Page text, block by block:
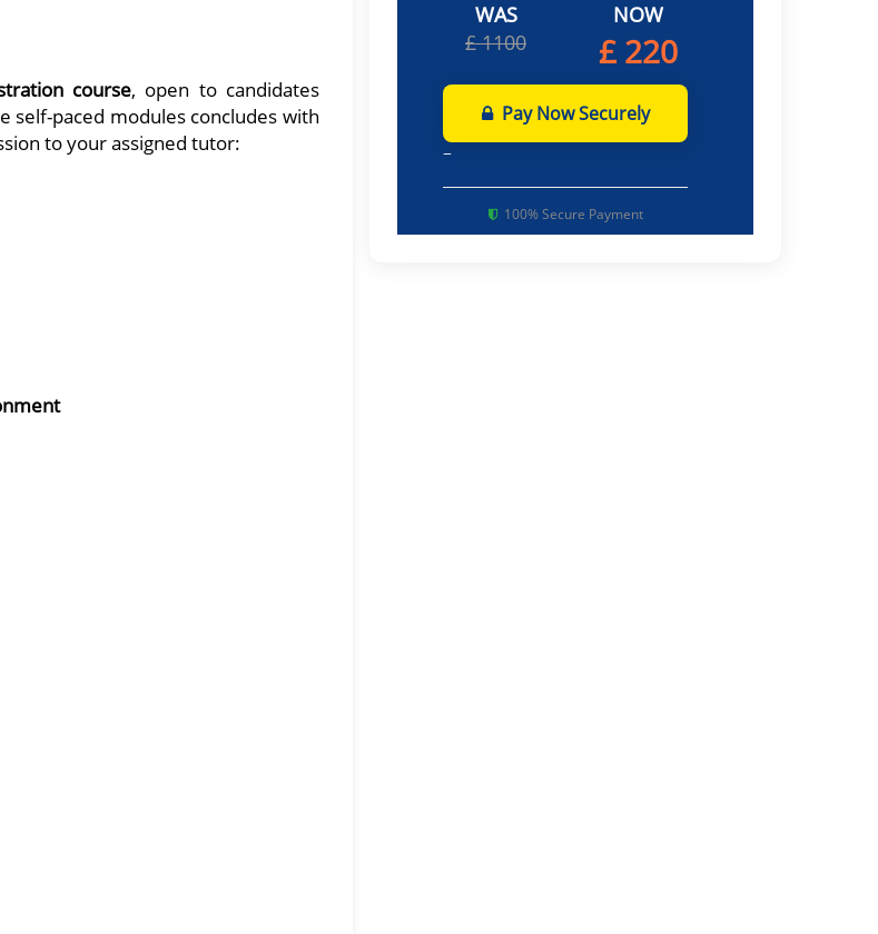
course, open to candidates
paced modules concludes with
to your assigned tutor:
WAS
£ 1100
NOW
£ 220
Pay Now Securely
100% Secure Payment